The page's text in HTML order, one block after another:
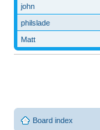
john
philslade
Matt
Board index